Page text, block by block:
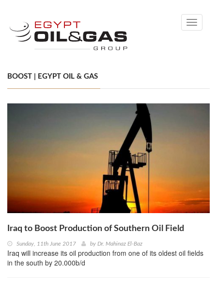
Toggle
BOOST | EGYPT OIL & GAS
Iraq to Boost Production of Southern Oil Field
Sunday, 11th June 2017 by Dr. Mahinaz El-Baz
Iraq will increase its oil production from one of its oldest oil fields
in the south by 20.000b/d